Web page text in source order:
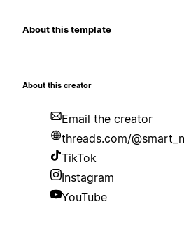
About this template
About this creator
Email the creator
threads.com/
TikTok
Instagram
YouTube